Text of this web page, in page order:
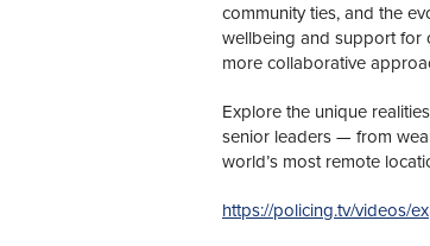
community ties, and the
wellbeing and support for
more collaborative
Explore the unique
senior leaders — from
world’s most remote
https://policing.tv/videos/